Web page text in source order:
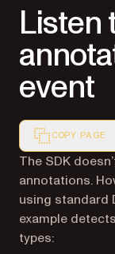
Listen
event
COPY PAGE
Markdown
The SDK
annotations.
using standard
example
types: